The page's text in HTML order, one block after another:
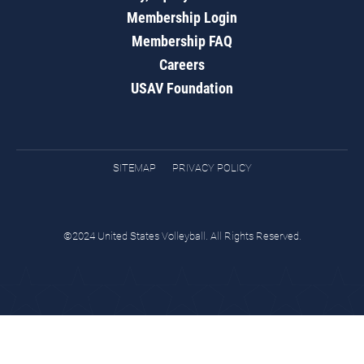
Membership Login
Membership FAQ
Careers
USAV Foundation
SITEMAP PRIVACY POLICY
©2024 United States Volleyball. All Rights Reserved.